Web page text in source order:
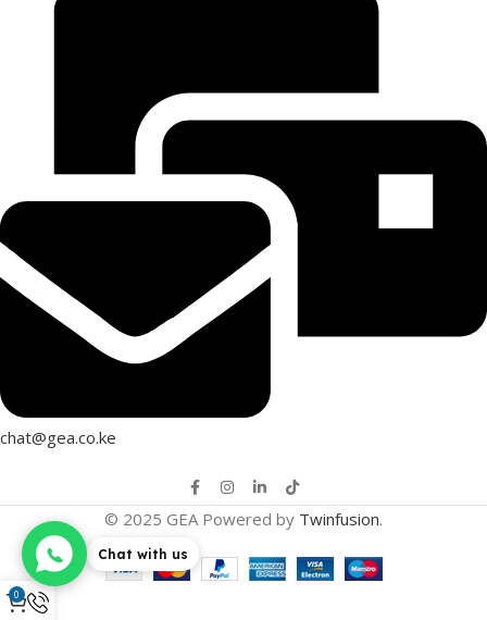
chat@gea.co.ke
© 2025 GEA Powered by Twinfusion.
Chat with us
0